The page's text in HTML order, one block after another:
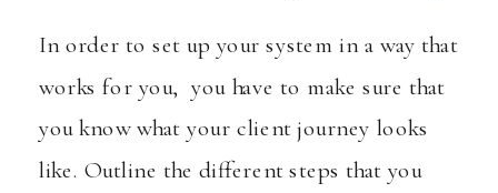
In order to set up your system in a way that
works for you, you have to make sure that
you know what your client journey looks
like. Outline the different steps that you